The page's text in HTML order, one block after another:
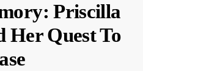
Priscilla
Her Quest To